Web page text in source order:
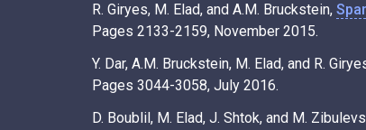
R. Giryes, M. Elad, and A.M. Bruckstein,
Pages 2133-2159, November 2015.
Y. Dar, A.M. Bruckstein, M. Elad, and R.
Pages 3044-3058, July 2016.
D. Boublil, M. Elad, J. Shtok, and M.